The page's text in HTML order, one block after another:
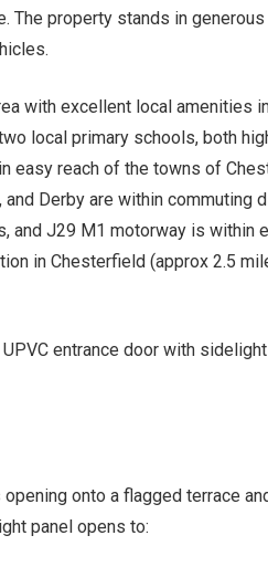
The property stands in
with excellent local amenities
local primary schools, both
easy reach of the towns of
Derby are within commuting
and J29 M1 motorway is within
in Chesterfield (approx 2.5
entrance door with
onto a flagged terrace
panel opens to: